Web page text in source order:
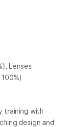
Lenses
training with
design and